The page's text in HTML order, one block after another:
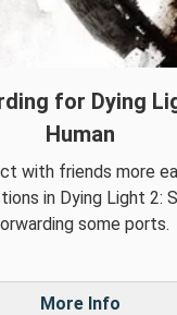
for Dying
Human
with friends more
in Dying Light 2:
some ports.
More Info